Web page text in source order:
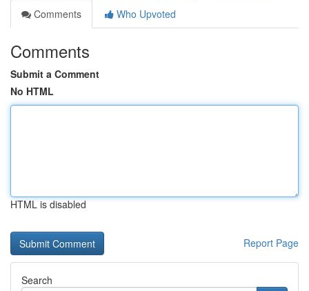
Comments
Who Upvoted
Comments
Submit a Comment
No HTML
HTML is disabled
Report Page
Search